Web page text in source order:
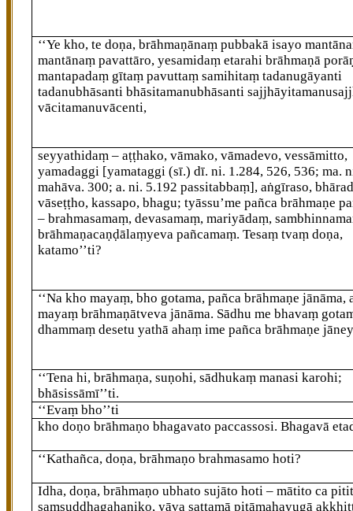
‘‘Ye kho, te doṇa, brāhmaṇānaṃ pubbakāisayo
mantānaṃ pavattāro, yesamidaṃetarahi brāhmaṇā
mantapadaṃ gītaṃ pavuttaṃ samihitaṃ tadanugāyanti
tadanubhāsanti bhāsitamanubhāsanti
vācitamanuvācenti,
seyyathidaṃ – aṭṭhako, vāmako, vāmadevo, vessāmitto,
yamadaggi [yamataggi (sī.) dī. ni. 1.284, 526, 536; ma.
mahāva. 300; a. ni. 5.192 passitabbaṃ], aṅgīraso,
vāseṭṭho, kassapo, bhagu; tyāssu’me pañca brāhmaṇe
– brahmasamaṃ, devasamaṃ, mariyādaṃ,
brāhmaṇacaṇḍālaṃyeva pañcamaṃ. Tesaṃ tvaṃ doṇa,
katamo’’ti?
‘‘Na kho mayaṃ, bho gotama, pañca brāhmaṇe jānāma,
mayaṃ brāhmaṇātvevajānāma. Sādhu me bhavaṃ
dhammaṃ desetu yathā ahaṃ ime pañca brāhmaṇe
‘‘Tena hi, brāhmaṇa, suṇohi, sādhukaṃmanasi karohi;
bhāsissāmī’’ti.
‘‘Evaṃ bho’’ti
kho doṇo brāhmaṇo bhagavato paccassosi. Bhagavā
‘‘Kathañca, doṇa, brāhmaṇo brahmasamo hoti?
Idha, doṇa, brāhmaṇo ubhato sujāto hoti – mātito ca
saṃsuddhagahaṇiko, yāva sattamā pitāmahayugā